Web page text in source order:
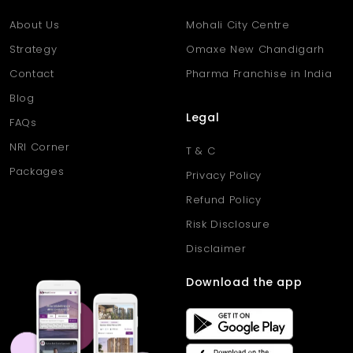
About Us
Strategy
Contact
Blog
FAQs
NRI Corner
Packages
Mohali City Centre
Omaxe New Chandigarh
Pharma Franchise in India
Legal
T & C
Privacy Policy
Refund Policy
Risk Disclosure
Disclaimer
Download the app